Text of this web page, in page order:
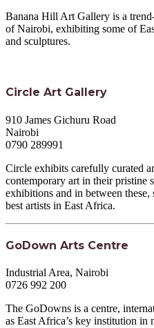
Banana Hill Art Gallery is a
of Nairobi, exhibiting some of
and sculptures.
Circle Art Gallery
910 James Gichuru Road
Nairobi
0790 289991
Circle exhibits carefully curated
contemporary art in their pristine
exhibitions and in between
best artists in East Africa.
GoDown Arts Centre
Industrial Area, Nairobi
0726 992 200
The GoDowns is a centre,
as East Africa’s key institution in